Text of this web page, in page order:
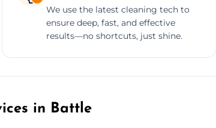
We use the latest cleaning tech to
ensure deep, fast, and effective
results—no shortcuts, just shine.
in Battle